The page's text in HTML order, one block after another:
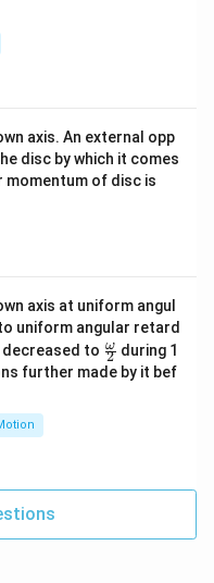
axis. An external opp
disc by which it comes
momentum of disc is
axis at uniform angul
uniform angular retard
decreased to \fr
ac
{\o
2
ω during 1
further made by it bef